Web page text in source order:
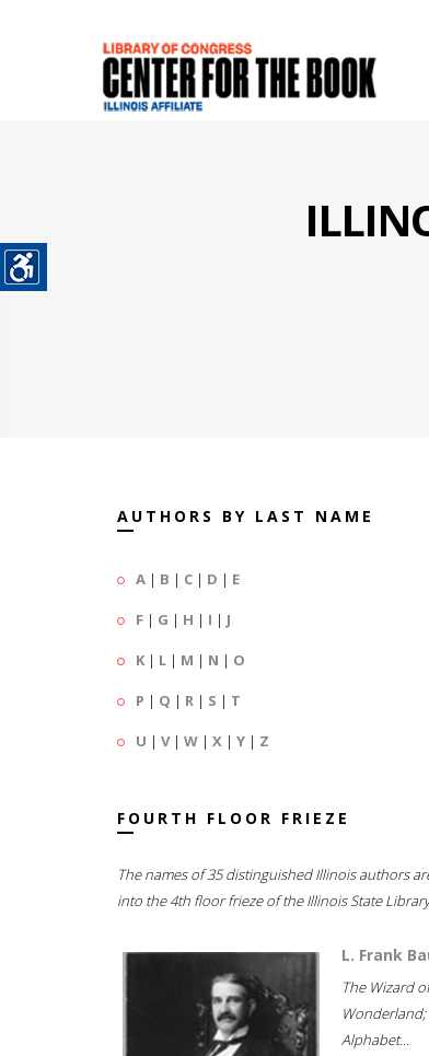
AUTHORS BY LAST NAME
A | B | C | D | E
F | G | H | I | J
K | L | M | N | O
P | Q | R | S | T
U | V| W | X | Y | Z
FOURTH FLOOR FRIEZE
The names of 35 distinguished Illinois authors
into the 4th floor frieze of the Illinois State
L. Frank
The Wizard
Wonderland;
Alphabet...